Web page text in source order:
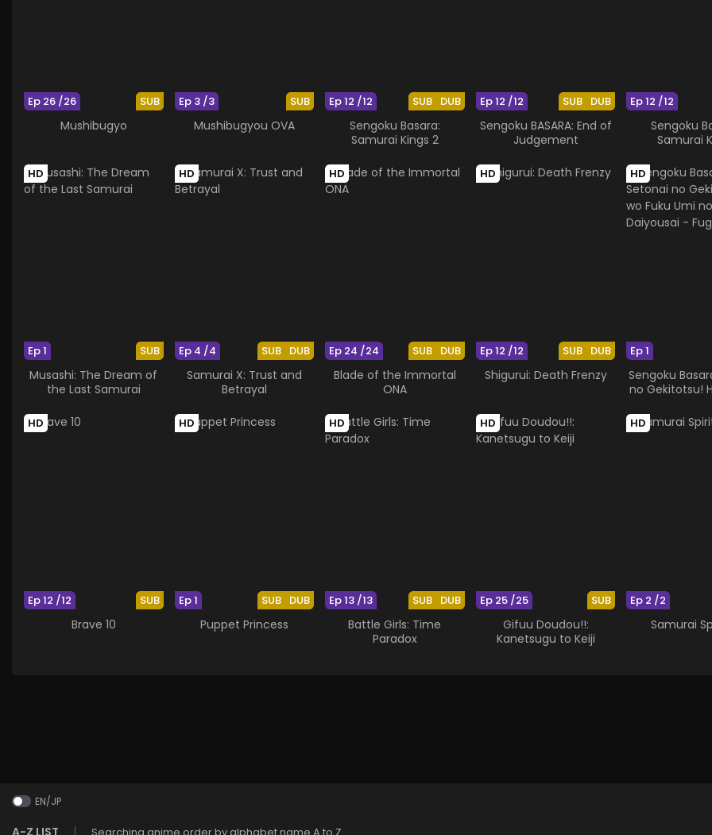
SUB
Ep 26 /26
Mushibugyo
SUB
Ep 3 /3
Mushibugyou OVA
SUB DUB
Ep 12 /12
Sengoku Basara:
Samurai Kings 2
SUB DUB
Ep 12 /12
Sengoku BASARA: End of
Judgement
Ep 12 /12
Sengoku
Samurai
HD
SUB
Ep 1
Musashi: The Dream of
the Last Samurai
HD
SUB DUB
Ep 4 /4
Samurai X: Trust and
Betrayal
HD
SUB DUB
Ep 24 /24
Blade of the Immortal
ONA
HD
SUB DUB
Ep 12 /12
Shigurui: Death Frenzy
HD
Ep 1
Sengoku
no Gekitotsu!
HD
SUB
Ep 12 /12
Brave 10
HD
SUB DUB
Ep 1
Puppet Princess
HD
SUB DUB
Ep 13 /13
Battle Girls: Time
Paradox
HD
SUB
Ep 25 /25
Gifuu Doudou!!:
Kanetsugu to Keiji
HD
Ep 2 /2
Samurai
EN/JP
A-Z LIST